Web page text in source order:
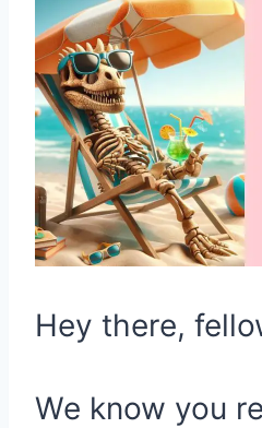
Hey there,
We know you